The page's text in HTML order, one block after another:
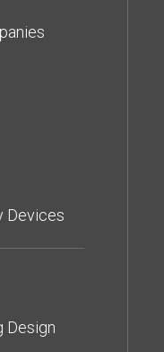
Devices
Design